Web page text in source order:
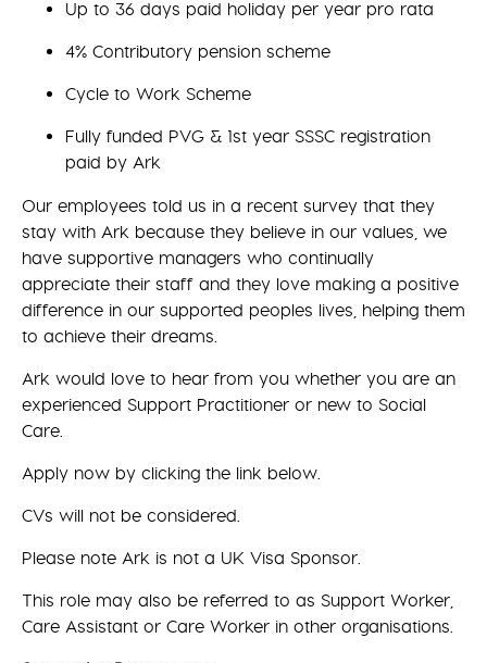
Up to 36 days paid holiday per year pro rata
4% Contributory pension scheme
Cycle to Work Scheme
Fully funded PVG & 1st year SSSC registration
paid by Ark
Our employees told us in a recent survey that they
stay with Ark because they believe in our values, we
have supportive managers who continually
appreciate their staff and they love making a positive
difference in our supported peoples lives, helping them
to achieve their dreams.
Ark would love to hear from you whether you are an
experienced Support Practitioner or new to Social
Care.
Apply now by clicking the link below.
CVs will not be considered.
Please note Ark is not a UK Visa Sponsor.
This role may also be referred to as Support Worker,
Care Assistant or Care Worker in other organisations.